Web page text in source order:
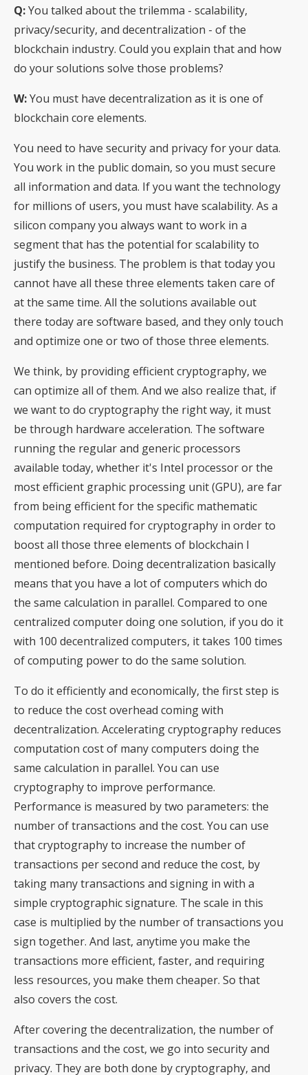
Q:You talked about the trilemma - scalability,
privacy/security, and decentralization - of the
blockchain industry. Could you explain that and how
do your solutions solve those problems?
W:You must have decentralization as it is one of
blockchain core elements.
You need to have security and privacy for your data.
You work in the public domain, so you must secure
all information and data. If you want the technology
for millions of users, you must have scalability. As a
silicon company you always want to work in a
segment that has the potential for scalability to
justify the business. The problem is that today you
cannot have all these three elements taken care of
at the same time. All the solutions available out
there today are software based, and they only touch
and optimize one or two of those three elements.
We think, by providing efficient cryptography, we
can optimize all of them. And we also realize that, if
we want to do cryptography the right way, it must
be through hardware acceleration. The software
running the regular and generic processors
available today, whether it's Intel processor or the
most efficient graphic processing unit (GPU), are far
from being efficient for the specific mathematic
computation required for cryptography in order to
boost all those three elements of blockchain I
mentioned before. Doing decentralization basically
means that you have a lot of computers which do
the same calculation in parallel. Compared to one
centralized computer doing one solution, if you do it
with 100 decentralized computers, it takes 100 times
of computing power to do the same solution.
To do it efficiently and economically, the first step is
to reduce the cost overhead coming with
decentralization. Accelerating cryptography reduces
computation cost of many computers doing the
same calculation in parallel. You can use
cryptography to improve performance.
Performance is measured by two parameters: the
number of transactions and the cost. You can use
that cryptography to increase the number of
transactions per second and reduce the cost, by
taking many transactions and signing in with a
simple cryptographic signature. The scale in this
case is multiplied by the number of transactions you
sign together. And last, anytime you make the
transactions more efficient, faster, and requiring
less resources, you make them cheaper. So that
also covers the cost.
After covering the decentralization, the number of
transactions and the cost, we go into security and
privacy. They are both done by cryptography, and